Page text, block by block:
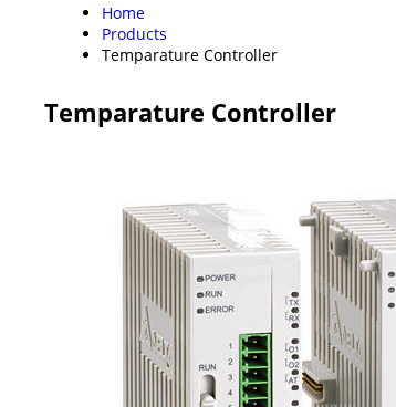
Home
Products
Temparature Controller
Temparature Controller